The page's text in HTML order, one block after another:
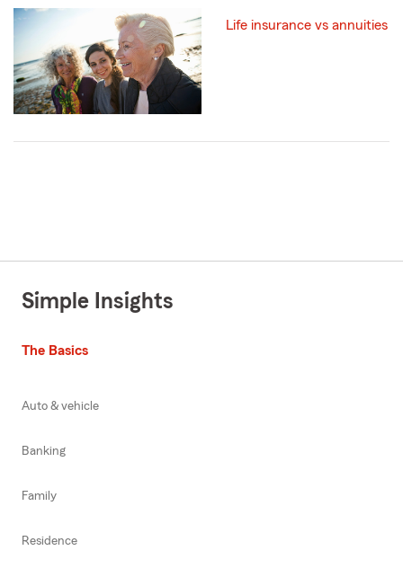
Life insurance vs annuities
Simple Insights
The Basics
Auto & vehicle
Banking
Family
Residence